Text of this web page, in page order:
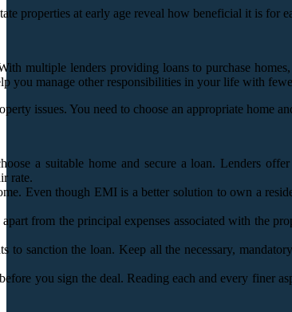
properties at early age reveal how beneficial it is for
multiple lenders providing loans to purchase
manage other responsibilities in your life with
issues. You need to choose an appropriate home
a suitable home and secure a loan. Lenders
rate.
Even though EMI is a better solution to own a
from the principal expenses associated with
sanction the loan. Keep all the necessary,
you sign the deal. Reading each and every